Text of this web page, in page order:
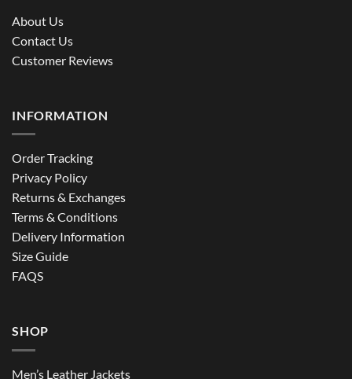
About Us
Contact Us
Customer Reviews
INFORMATION
Order Tracking
Privacy Policy
Returns & Exchanges
Terms & Conditions
Delivery Information
Size Guide
FAQS
SHOP
Men’s Leather Jackets